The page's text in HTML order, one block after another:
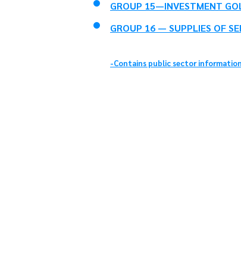
GROUP 15—INVESTMENT
GROUP 16 — SUPPLIES OF
-Contains public sector